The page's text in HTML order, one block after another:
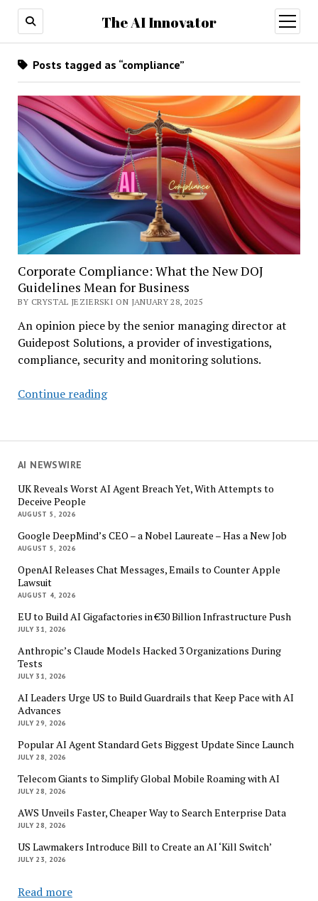
The AI Innovator
open
menu
AI NEWSWIRE
UK Reveals Worst AI Agent Breach Yet, With Attempts to
Deceive People
AUGUST 5, 2026
Google DeepMind’s CEO – a Nobel Laureate – Has a New Job
AUGUST 5, 2026
OpenAI Releases Chat Messages, Emails to Counter Apple
Lawsuit
AUGUST 4, 2026
EU to Build AI Gigafactories in €30 Billion Infrastructure Push
JULY 31, 2026
Anthropic’s Claude Models Hacked 3 Organizations During
Tests
JULY 31, 2026
AI Leaders Urge US to Build Guardrails that Keep Pace with AI
Advances
JULY 29, 2026
Popular AI Agent Standard Gets Biggest Update Since Launch
JULY 28, 2026
Telecom Giants to Simplify Global Mobile Roaming with AI
JULY 28, 2026
AWS Unveils Faster, Cheaper Way to Search Enterprise Data
JULY 28, 2026
US Lawmakers Introduce Bill to Create an AI ‘Kill Switch’
JULY 23, 2026
Read more
Posts tagged as “compliance”
Corporate Compliance: What the New DOJ
Guidelines Mean for Business
BY CRYSTAL JEZIERSKI ON JANUARY 28, 2025
An opinion piece by the senior managing director at
Guidepost Solutions, a provider of investigations,
compliance, security and monitoring solutions.
Continue readingCorporate
the
Guidelines
for